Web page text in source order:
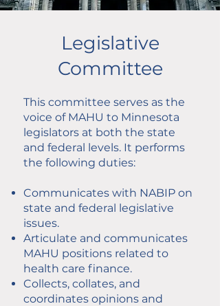
Legislative
Committee
This committee serves as the
voice of MAHU to Minnesota
legislators at both the state
and federal levels. It performs
the following duties:
Communicates with NABIP on
state and federal legislative
issues.
Articulate and communicates
MAHU positions related to
health care finance.
Collects, collates, and
coordinates opinions and